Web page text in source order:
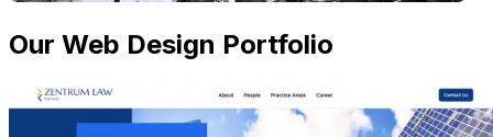
Our Web Design Portfolio